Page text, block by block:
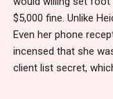
$5,000 fine. Unlike
Even her phone
incensed that she
client list secret,